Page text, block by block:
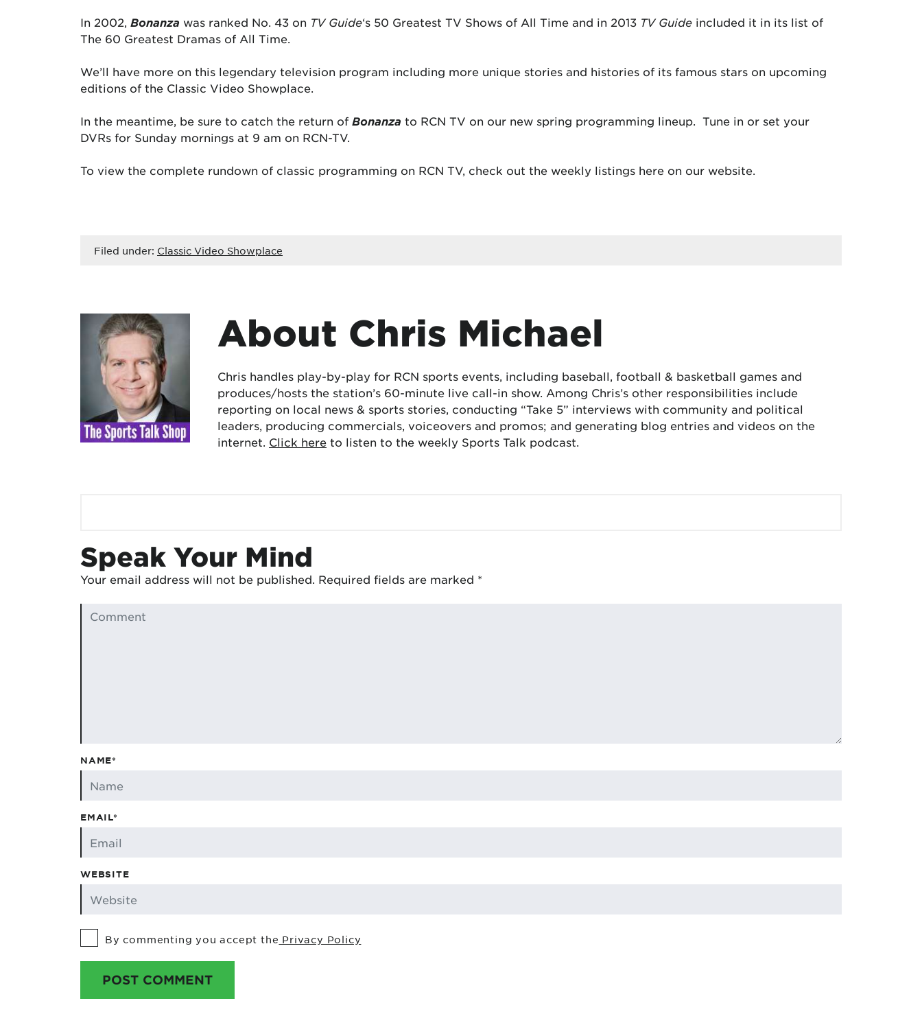
In 2002, Bonanza was ranked No. 43 on TV Guide‘s 50 Greatest TV Shows of All Time and in 2013 TV Guide included it in its list of
The 60 Greatest Dramas of All Time.
We’ll have more on this legendary television program including more unique stories and histories of its famous stars on upcoming
editions of the Classic Video Showplace.
In the meantime, be sure to catch the return of Bonanza to RCN TV on our new spring programming lineup. Tune in or set your
DVRs for Sunday mornings at 9 am on RCN-TV.
To view the complete rundown of classic programming on RCN TV, check out the weekly listings here on our website.
Filed under: Classic Video Showplace
About Chris Michael
Chris handles play-by-play for RCN sports events, including baseball, football & basketball games and
produces/hosts the station’s 60-minute live call-in show. Among Chris’s other responsibilities include
reporting on local news & sports stories, conducting “Take 5” interviews with community and political
leaders, producing commercials, voiceovers and promos; and generating blog entries and videos on the
internet. Click here to listen to the weekly Sports Talk podcast.
Speak Your Mind
Your email address will not be published. Required fields are marked *
NAME*
EMAIL*
WEBSITE
By commenting you accept the Privacy Policy
POST COMMENT